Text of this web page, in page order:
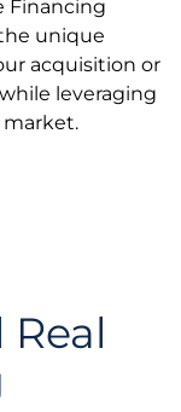
Financing
unique
acquisition or
leveraging